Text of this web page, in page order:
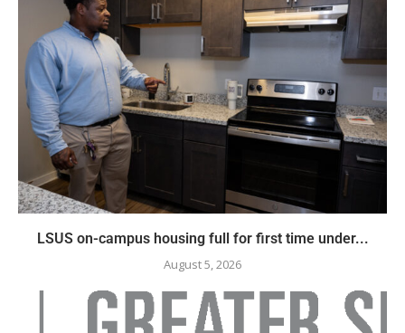
LSUS on-campus housing full for first time under...
August 5, 2026